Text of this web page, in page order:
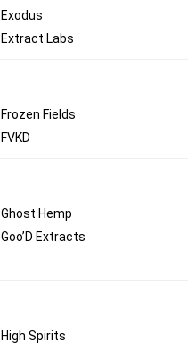
Exodus
Extract Labs
Frozen Fields
FVKD
Ghost Hemp
Goo’D Extracts
High Spirits